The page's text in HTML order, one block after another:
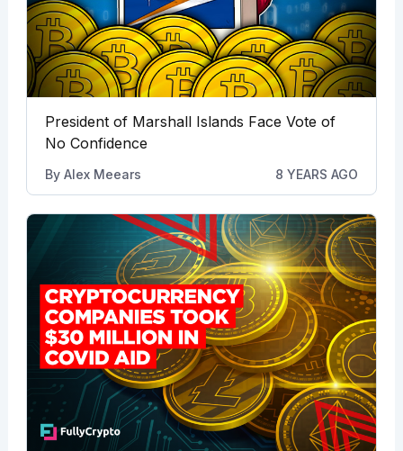
President of Marshall Islands Face Vote of
No Confidence
By Alex Meears 8 YEARS AGO